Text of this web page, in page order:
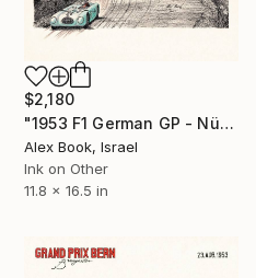
$2,180
"1953 F1 German GP - Nürburgring – Theo Helfrich Veritas RS" Painting
Alex Book, Israel
Ink on Other
11.8 x 16.5 in